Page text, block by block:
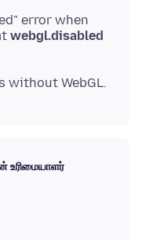
error when
webgl.disabled
உரிமையாளர்